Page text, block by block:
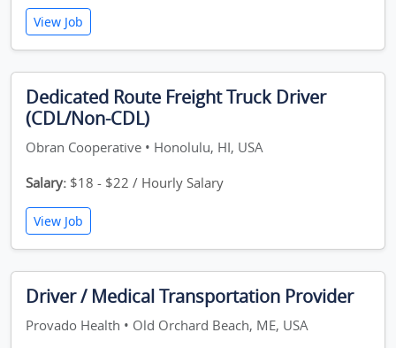
View Job
Dedicated Route Freight Truck Driver
(CDL/Non-CDL)
Obran Cooperative • Honolulu, HI, USA
Salary: $18 - $22 / Hourly Salary
View Job
Driver / Medical Transportation Provider
Provado Health • Old Orchard Beach, ME, USA